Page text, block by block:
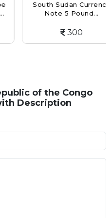
South Sudan Currency
Note 5 Pound...
300
of the Congo
Description